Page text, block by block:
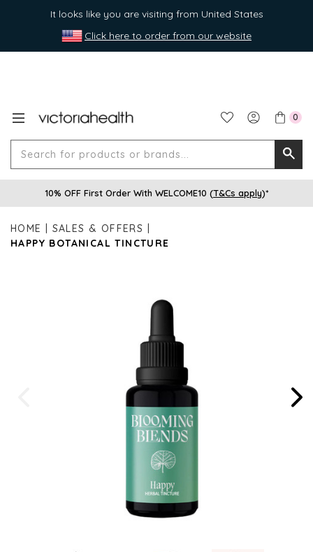
It looks like you are visiting from United States
Click here to order from our website
0
for
10% OFF First Order With WELCOME10 (T&Cs apply)*
HOME
SALES & OFFERS
HAPPY BOTANICAL TINCTURE